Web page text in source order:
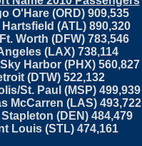
O'Hare (ORD) 909,535
(ATL) 890,320
Worth (DFW) 783,546
(LAX) 738,114
Harbor (PHX) 560,827
(DTW) 522,132
St. Paul (MSP) 499,939
McCarren (LAS) 493,722
(DEN) 484,479
Louis (STL) 474,161